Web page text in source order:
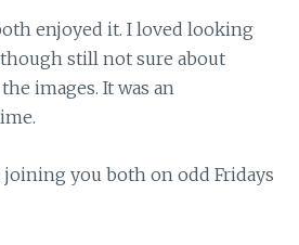
enjoyed it. I loved looking
still not sure about
images. It was an
you both on odd Fridays